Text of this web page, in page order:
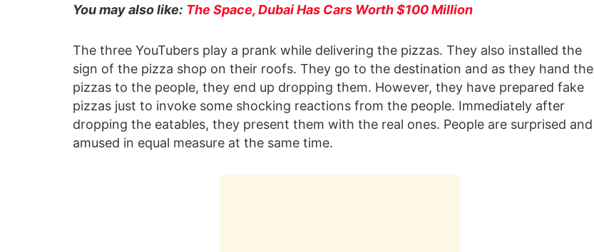
You may also like: The Space, Dubai Has Cars Worth $100 Million
The three YouTubers play a prank while delivering the pizzas. They also installed the
sign of the pizza shop on their roofs. They go to the destination and as they hand the
pizzas to the people, they end up dropping them. However, they have prepared fake
pizzas just to invoke some shocking reactions from the people. Immediately after
dropping the eatables, they present them with the real ones. People are surprised and
amused in equal measure at the same time.